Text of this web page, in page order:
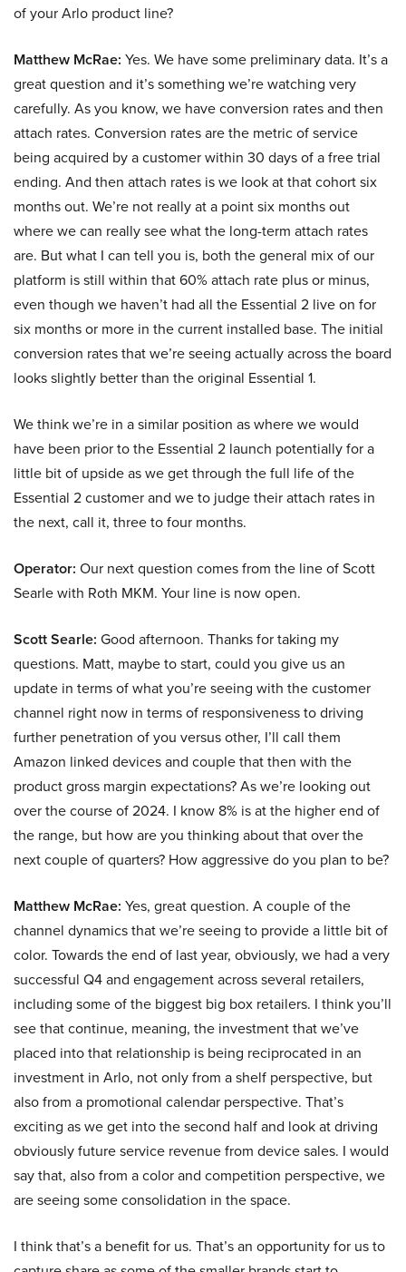
of your Arlo product line?
Matthew McRae: Yes. We have some preliminary data. It’s a
great question and it’s something we’re watching very
carefully. As you know, we have conversion rates and then
attach rates. Conversion rates are the metric of service
being acquired by a customer within 30 days of a free trial
ending. And then attach rates is we look at that cohort six
months out. We’re not really at a point six months out
where we can really see what the long-term attach rates
are. But what I can tell you is, both the general mix of our
platform is still within that 60% attach rate plus or minus,
even though we haven’t had all the Essential 2 live on for
six months or more in the current installed base. The initial
conversion rates that we’re seeing actually across the board
looks slightly better than the original Essential 1.
We think we’re in a similar position as where we would
have been prior to the Essential 2 launch potentially for a
little bit of upside as we get through the full life of the
Essential 2 customer and we to judge their attach rates in
the next, call it, three to four months.
Operator: Our next question comes from the line of Scott
Searle with Roth MKM. Your line is now open.
Scott Searle: Good afternoon. Thanks for taking my
questions. Matt, maybe to start, could you give us an
update in terms of what you’re seeing with the customer
channel right now in terms of responsiveness to driving
further penetration of you versus other, I’ll call them
Amazon linked devices and couple that then with the
product gross margin expectations? As we’re looking out
over the course of 2024. I know 8% is at the higher end of
the range, but how are you thinking about that over the
next couple of quarters? How aggressive do you plan to be?
Matthew McRae: Yes, great question. A couple of the
channel dynamics that we’re seeing to provide a little bit of
color. Towards the end of last year, obviously, we had a very
successful Q4 and engagement across several retailers,
including some of the biggest big box retailers. I think you’ll
see that continue, meaning, the investment that we’ve
placed into that relationship is being reciprocated in an
investment in Arlo, not only from a shelf perspective, but
also from a promotional calendar perspective. That’s
exciting as we get into the second half and look at driving
obviously future service revenue from device sales. I would
say that, also from a color and competition perspective, we
are seeing some consolidation in the space.
I think that’s a benefit for us. That’s an opportunity for us to